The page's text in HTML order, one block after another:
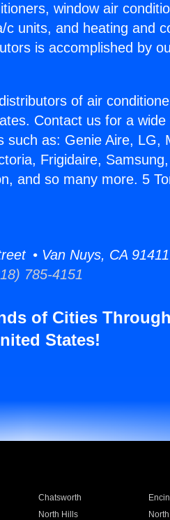
window air
units, and heating and
is accomplished by
of air
Contact us for a
as: Genie Aire, LG,
Frigidaire,
and so many more. 5
• Van Nuys, CA 91411
785-4151
of Cities
States!
Chatsworth
North Hills